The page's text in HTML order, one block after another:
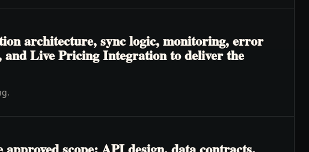
architecture, sync logic, monitoring, error
Live Pricing Integration to deliver the